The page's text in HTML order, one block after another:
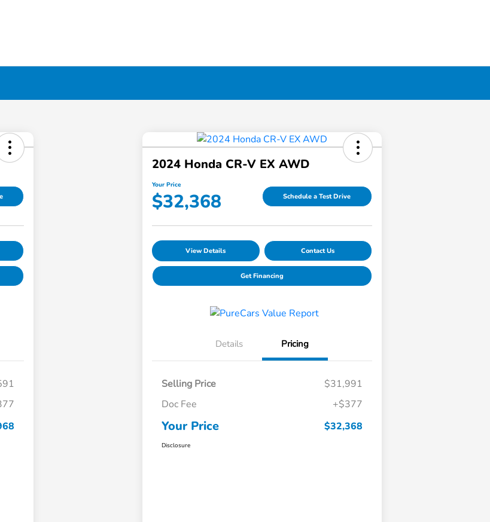
2024 Honda CR-V EX AWD
Your Price
$32,368 Schedule a Test Drive
View Details Contact Us
Get Financing
Details Pricing
Selling Price
$31,991
Doc Fee
+$377
Your Price $32,368
Disclosure